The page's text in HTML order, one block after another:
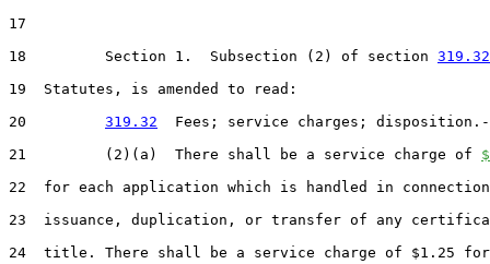
17
18         Section 1.  Subsection (2) of section 319.32
19  Statutes, is amended to read:
20 319.32
Fees; service charges;
21         (2)(a)  There shall be a service charge of
22  for each application which is handled in
23  issuance, duplication, or transfer of any
24  title. There shall be a service charge of $1.25 for